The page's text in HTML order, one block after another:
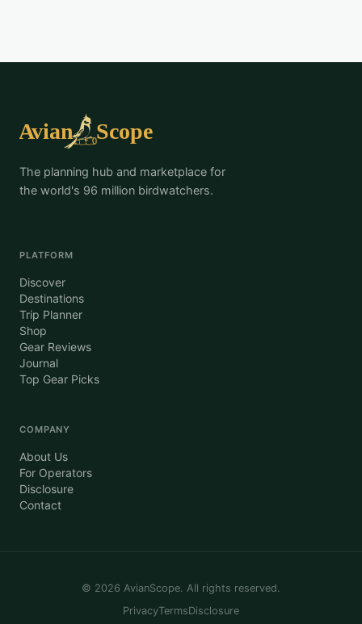
The planning hub and marketplace for
the world's 96 million birdwatchers.
PLATFORM
Discover
Destinations
Trip Planner
Shop
Gear Reviews
Journal
Top Gear Picks
COMPANY
About Us
For Operators
Disclosure
Contact
© 2026 AvianScope. All rights reserved.
PrivacyTermsDisclosure